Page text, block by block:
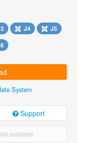
J4
J5
System
Support
available